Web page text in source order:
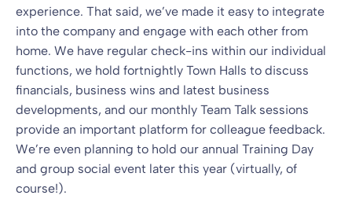
experience. That said, we’ve made it easy to integrate
into the company and engage with each other from
home. We have regular check-ins within our individual
functions, we hold fortnightly Town Halls to discuss
financials, business wins and latest business
developments, and our monthly Team Talk sessions
provide an important platform for colleague feedback.
We’re even planning to hold our annual Training Day
and group social event later this year (virtually, of
course!).